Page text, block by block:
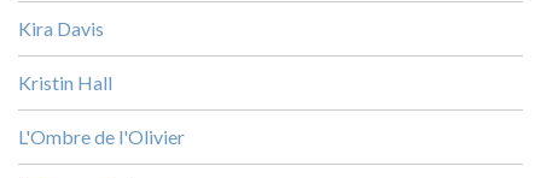
Kira Davis
Kristin Hall
L'Ombre de l'Olivier